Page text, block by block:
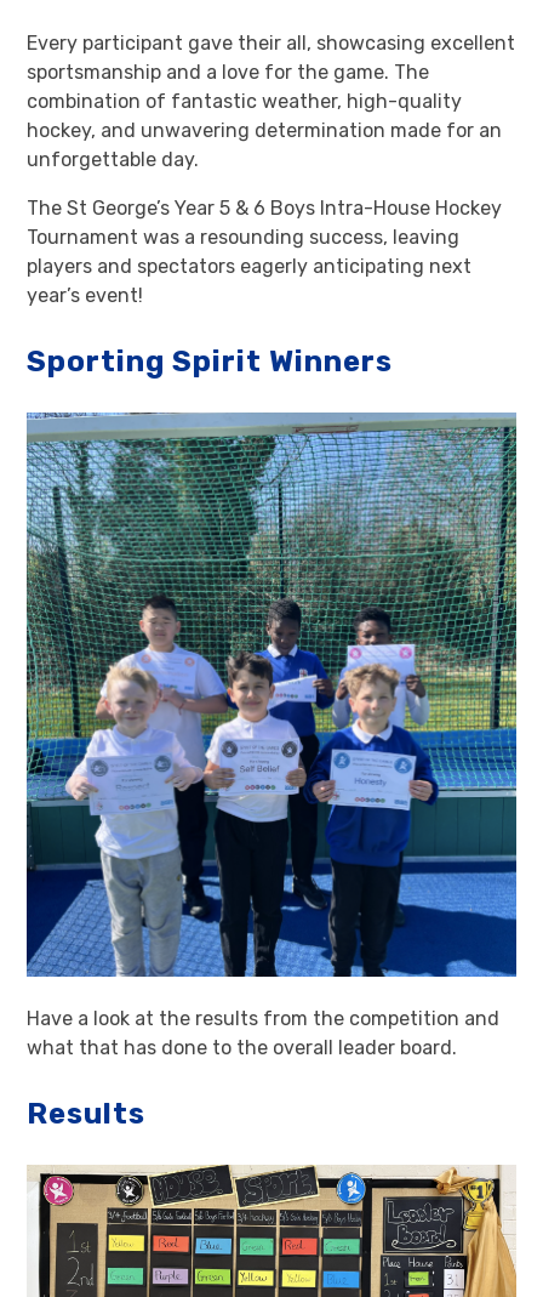
Every participant gave their all, showcasing excellent
sportsmanship and a love for the game. The
combination of fantastic weather, high-quality
hockey, and unwavering determination made for an
unforgettable day.
The St George’s Year 5 & 6 Boys Intra-House Hockey
Tournament was a resounding success, leaving
players and spectators eagerly anticipating next
year’s event!
Sporting Spirit Winners
Have a look at the results from the competition and
what that has done to the overall leader board.
Results